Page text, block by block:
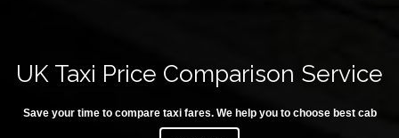
UK Taxi Price Comparison Service
Save your time to compare taxi fares. We help you to choose best cab